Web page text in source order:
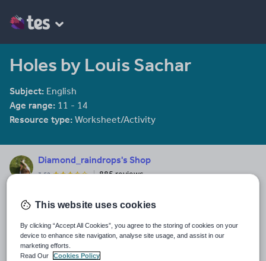
Holes by Louis Sachar
Subject: English
Age range: 11 - 14
Resource type: Worksheet/Activity
Diamond_raindrops's Shop
3.52 885 reviews
Last updated
19 August 2015
Share this
Share
through
Share
through
Share
through
Share
through
Share
This website uses cookies
By clicking “Accept All Cookies”, you agree to the storing of cookies on your
device to enhance site navigation, analyse site usage, and assist in our
marketing efforts.
Read Our
Cookies Policy